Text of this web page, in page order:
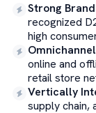
Strong
recognized
high
online and
retail store
Vertically
supply chain,